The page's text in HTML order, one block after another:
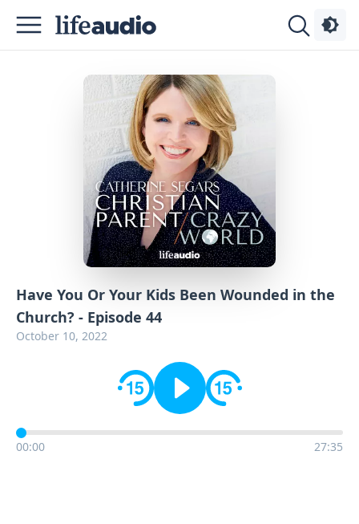
Have You Or Your Kids Been Wounded in the
Church? - Episode 44
October 10, 2022
00:00 27:35
Podcasts
Advertise
Contact